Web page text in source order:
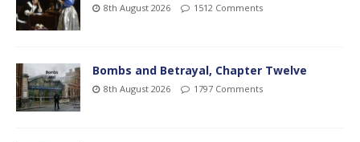
8th August 2026 1512 Comments
Bombs and Betrayal, Chapter Twelve
8th August 2026 1797 Comments